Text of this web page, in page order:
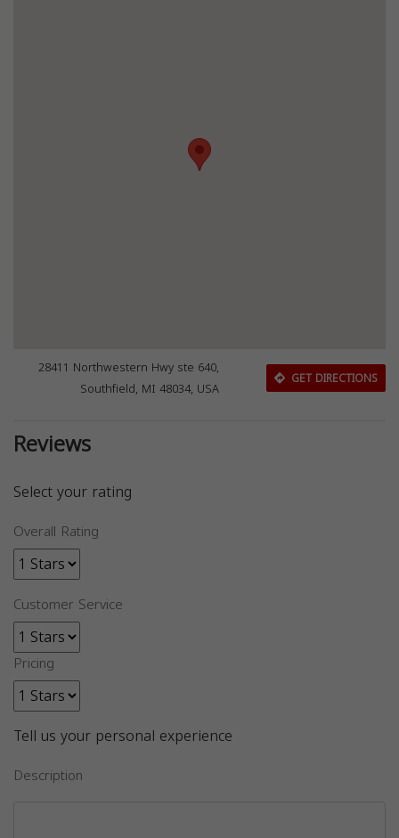
28411 Northwestern Hwy ste 640,
Southfield, MI 48034, USA
GET DIRECTIONS
Reviews
Select your rating
Overall Rating
Customer Service
Pricing
Tell us your personal experience
Description